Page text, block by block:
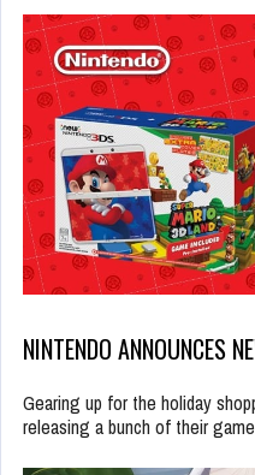
NINTENDO ANNOUNCES
Gearing up for the holiday
releasing a bunch of their